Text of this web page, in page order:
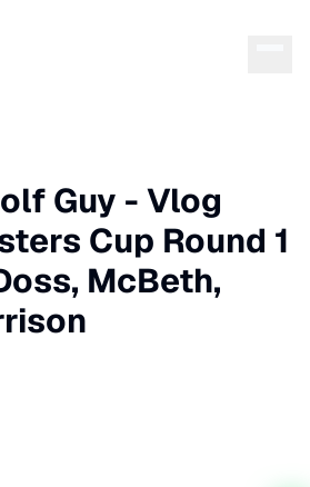
Guy - Vlog
Cup Round 1
McBeth,